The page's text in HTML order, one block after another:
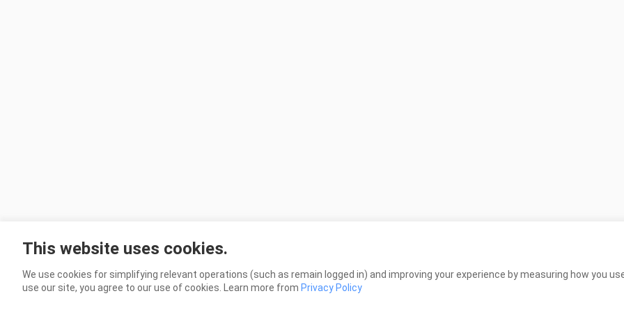
This website uses cookies.
We use cookies for simplifying relevant operations (such as remain logged in) and improving your experience by measuring how you
use our site, you agree to our use of cookies. Learn more from Privacy Policy